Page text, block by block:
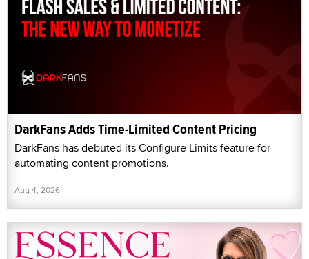
DarkFans Adds Time-Limited Content Pricing
DarkFans has debuted its Configure Limits feature for
automating content promotions.
Aug 4, 2026